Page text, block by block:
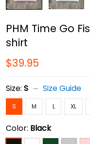
PHM Time Go
shirt
$39.95
Size: S Size Guide
S M L XL
Color: Black